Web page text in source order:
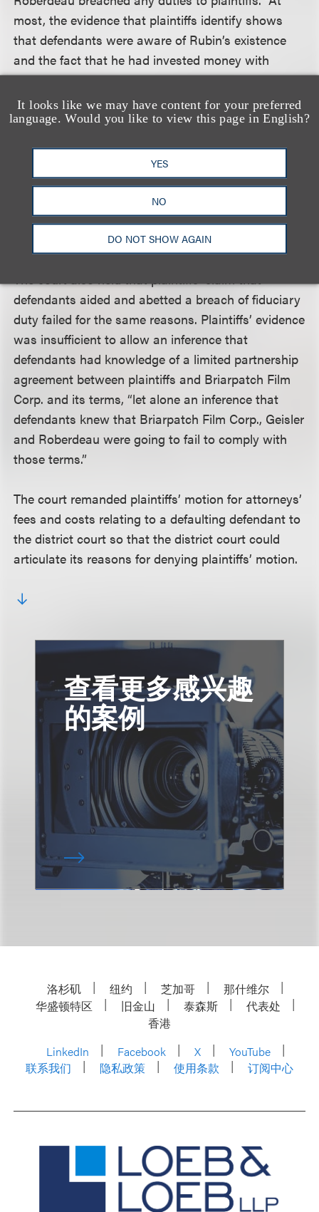
It looks like we may have content for your preferred
language. Would you like to view this page in English?
YES
NO
DO NOT SHOW AGAIN
most, the evidence that plaintiffs identify shows
that defendants were aware of Rubin’s existence
and the fact that he had invested money with
Geisler and Roberdeau for the purpose of
developing the project to which the copyrights
related. That knowledge, however, is not enough to
were aware that Rubin had any specific
relationship with Briarpatch Film Corp., Geisler, or
Roberdeau, and (2) were further aware of specific
terms of such a relationship that Briarpatch Film
Corp., Geisler, and Roberdeau were breaching.”
The court also held that plaintiffs’ claim that
defendants aided and abetted a breach of fiduciary
duty failed for the same reasons. Plaintiffs’ evidence
was insufficient to allow an inference that
defendants had knowledge of a limited partnership
agreement between plaintiffs and Briarpatch Film
Corp. and its terms, “let alone an inference that
defendants knew that Briarpatch Film Corp., Geisler
and Roberdeau were going to fail to comply with
those terms.”
The court remanded plaintiffs’ motion for attorneys’
fees and costs relating to a defaulting defendant to
the district court so that the district court could
articulate its reasons for denying plaintiffs’ motion.
查看更多感兴趣
的案例
洛杉矶 纽约 芝加哥
那什维尔
华盛顿特区
旧金山 泰森斯
代表处
香港
LinkedIn
Facebook X
YouTube
联系我们
隐私政策 使用条款 订阅中心